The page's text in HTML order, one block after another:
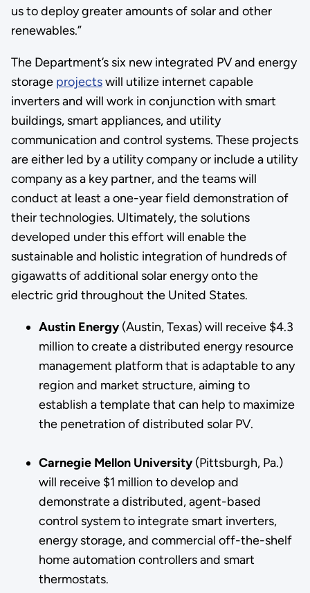
us to deploy greater amounts of solar and other
renewables.”
The Department’s six new integrated PV and energy
storage projectswill utilize internet capable
inverters and will work in conjunction with smart
buildings, smart appliances, and utility
communication and control systems. These projects
are either led by a utility company or include a utility
company as a key partner, and the teams will
conduct at least a one-year field demonstration of
their technologies. Ultimately, the solutions
developed under this effort will enable the
sustainable and holistic integration of hundreds of
gigawatts of additional solar energy onto the
electric grid throughout the United States.
Austin Energy(Austin, Texas) will receive $4.3
million to create a distributed energy resource
management platform that is adaptable to any
region and market structure, aiming to
establish a template that can help to maximize
the penetration of distributed solar PV.
Carnegie Mellon University(Pittsburgh, Pa.)
will receive $1 million to develop and
demonstrate a distributed, agent-based
control system to integrate smart inverters,
energy storage, and commercial off-the-shelf
home automation controllers and smart
thermostats.